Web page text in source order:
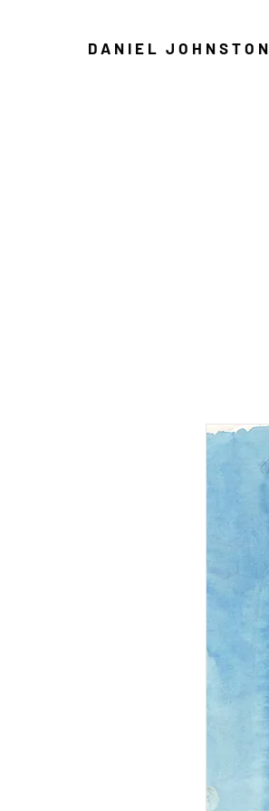
DANIEL JOHNSTON